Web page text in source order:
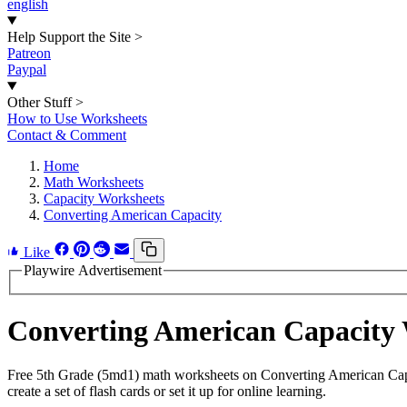
english
Help Support the Site >
Patreon
Paypal
Other Stuff >
How to Use Worksheets
Contact & Comment
Home
Math Worksheets
Capacity Worksheets
Converting American Capacity
Like
Playwire Advertisement
Converting American Capacity
Free 5th Grade (5md1) math worksheets on Converting American
create a set of flash cards or set it up for online learning.